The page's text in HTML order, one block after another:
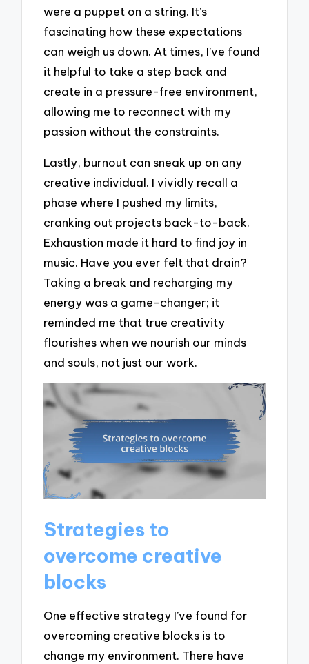
were a puppet on a string. It’s
fascinating how these expectations
can weigh us down. At times, I’ve found
it helpful to take a step back and
create in a pressure-free environment,
allowing me to reconnect with my
passion without the constraints.
Lastly, burnout can sneak up on any
creative individual. I vividly recall a
phase where I pushed my limits,
cranking out projects back-to-back.
Exhaustion made it hard to find joy in
music. Have you ever felt that drain?
Taking a break and recharging my
energy was a game-changer; it
reminded me that true creativity
flourishes when we nourish our minds
and souls, not just our work.
Strategies to
overcome creative
blocks
One effective strategy I’ve found for
overcoming creative blocks is to
change my environment. There have